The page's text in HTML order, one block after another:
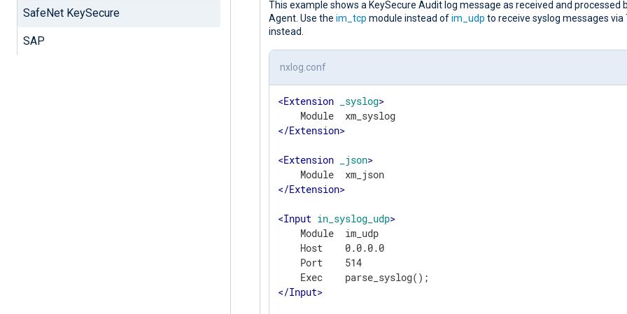
SafeNet KeySecure
SAP
This example shows a KeySecure Audit log message as received and processed
Agent. Use the im_tcp module instead ofim_udp to receive syslog messages via
instead.
nxlog.conf
<Extension _syslog>
</Extension>
<Extension _json>
</Extension>
<Input in_syslog_udp>
    Module  im_udp
    Host    0.0.0.0
    Port    514
</Input>